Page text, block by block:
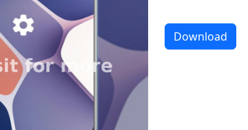
Download